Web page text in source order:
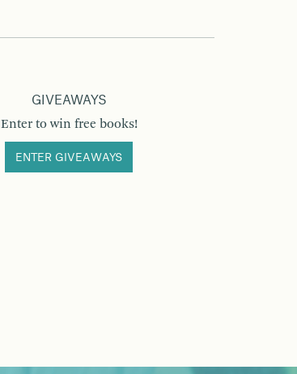
GIVEAWAYS
Enter to win free books!
ENTER GIVEAWAYS